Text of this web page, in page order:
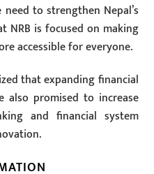
to strengthen Nepal’s
NRB is focused on making
accessible for everyone.
that expanding financial
also promised to increase
and financial system